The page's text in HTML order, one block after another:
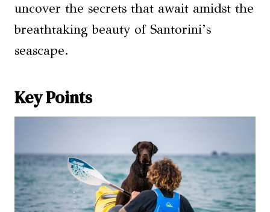
uncover the secrets that await amidst the
breathtaking beauty of Santorini’s
seascape.
Key Points